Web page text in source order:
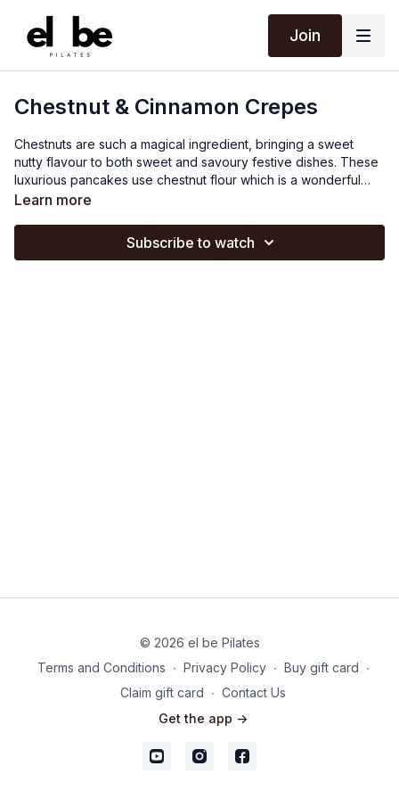
Join
Chestnut & Cinnamon Crepes
Chestnuts are such a magical ingredient, bringing a sweet
nutty flavour to both sweet and savoury festive dishes. These
luxurious pancakes use chestnut flour which is a wonderful
option for those who are gluten-free or are simply looking to
cooked chestnuts also add an extra bit of sparkle and nutrition
Learn more
Subscribe to watch
© 2026 el be Pilates
Terms and Conditions ∙ Privacy Policy ∙ Buy gift card ∙
Claim gift card ∙ Contact Us
Get the app ->